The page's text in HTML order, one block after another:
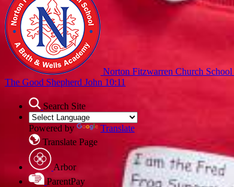
Norton Fitzwarren Church School
The Good Shepherd John 10:11
Search Site
Powered by
Translate
Translate Page
Arbor
ParentPay